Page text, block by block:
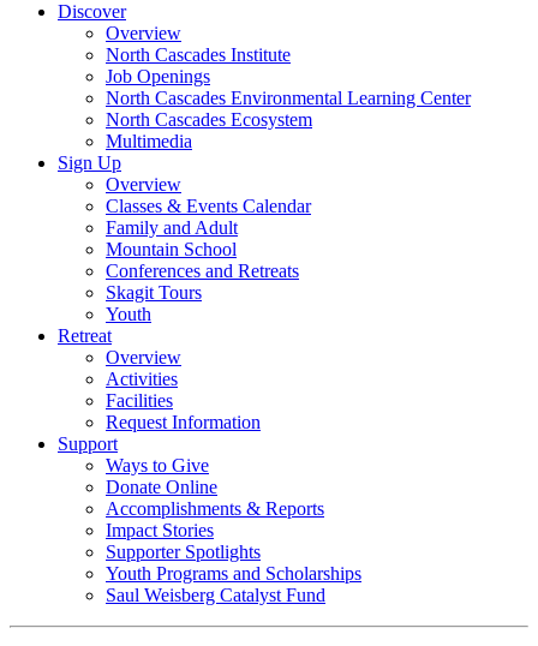
Discover
Overview
North Cascades Institute
Job Openings
North Cascades Environmental Learning Center
North Cascades Ecosystem
Multimedia
Sign Up
Overview
Classes & Events Calendar
Family and Adult
Mountain School
Conferences and Retreats
Skagit Tours
Youth
Retreat
Overview
Activities
Facilities
Request Information
Support
Ways to Give
Donate Online
Accomplishments & Reports
Impact Stories
Supporter Spotlights
Youth Programs and Scholarships
Saul Weisberg Catalyst Fund